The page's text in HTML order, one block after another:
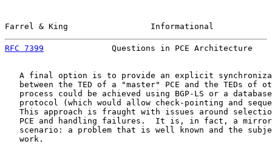
Farrel & King                 Informational
RFC 7399
Questions in PCE Architecture
A final option is to provide an explicit
between the TED of a "master" PCE and the TEDs of
process could be achieved using BGP-LS or a
protocol (which would allow check-pointing and
This approach is fraught with issues around
PCE and handling failures.  It is, in fact, a
scenario: a problem that is well known and the
   work.